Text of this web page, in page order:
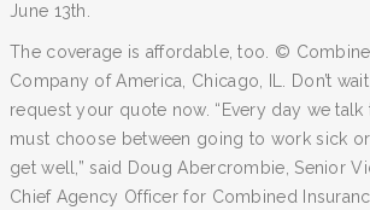
June 13th.
The coverage is affordable, too. ©
Company of America, Chicago, IL. Don’t
request your quote now. “Every day we
must choose between going to work sick
get well,” said Doug Abercrombie, Senior
Chief Agency Officer for Combined